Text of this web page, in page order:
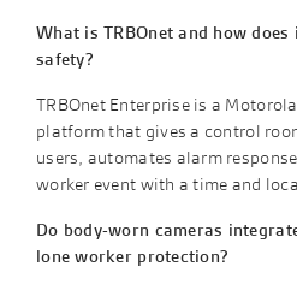
What is TRBOnet and how
safety?
TRBOnet Enterprise is a
platform that gives a control
users, automates alarm
worker event with a time and
Do body-worn cameras
lone worker protection?